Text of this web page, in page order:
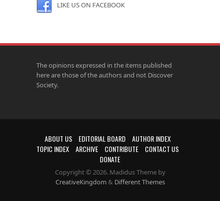
LIKE US ON FACEBOOK
The opinions expressed in the items published
here are those of the authors and not Discover
Society.
ABOUT US EDITORIAL BOARD
AUTHOR INDEX
TOPIC INDEX
ARCHIVE CONTRIBUTE
CONTACT US
DONATE
Copyright © 2026. Madidus Theme by
CreativeKingdom & Different Themes